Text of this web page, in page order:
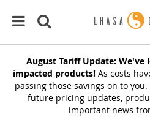
August Tariff Update:
impacted products! As costs
passing those savings on to
future pricing updates,
important news